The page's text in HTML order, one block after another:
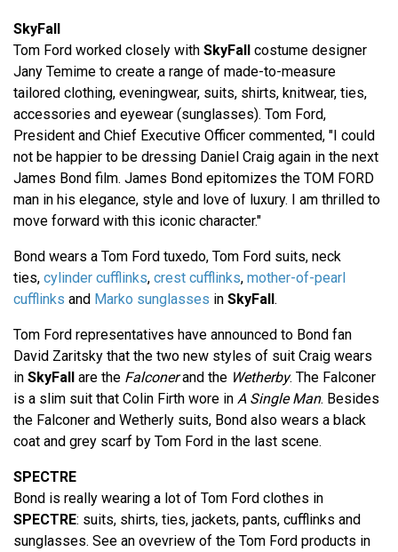
SkyFall
Tom Ford worked closely with SkyFall costume designer
Jany Temime to create a range of made-to-measure
tailored clothing, eveningwear, suits, shirts, knitwear, ties,
accessories and eyewear (sunglasses). Tom Ford,
President and Chief Executive Officer commented, "I could
not be happier to be dressing Daniel Craig again in the next
James Bond film. James Bond epitomizes the TOM FORD
man in his elegance, style and love of luxury. I am thrilled to
move forward with this iconic character."
Bond wears a Tom Ford tuxedo, Tom Ford suits, neck
ties, cylinder cufflinks, crest cufflinks, mother-of-pearl
cufflinks and Marko sunglasses in SkyFall.
Tom Ford representatives have announced to Bond fan
David Zaritsky that the two new styles of suit Craig wears
in SkyFall are the Falconerand the Wetherby. The Falconer
is a slim suit that Colin Firth wore in A Single Man. Besides
the Falconer and Wetherly suits, Bond also wears a black
coat and grey scarf by Tom Ford in the last scene.
SPECTRE
Bond is really wearing a lot of Tom Ford clothes in
SPECTRE: suits, shirts, ties, jackets, pants, cufflinks and
sunglasses. See an ovevriew of the Tom Ford products in